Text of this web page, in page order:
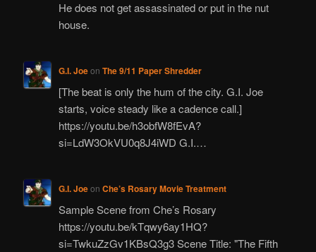
He does not get assassinated or put in the nut
house.
G.I. Joeon The 9/11 Paper Shredder
[The beat is only the hum of the city. G.I. Joe
starts, voice steady like a cadence call.]
https://youtu.be/h3obfW8fEvA?
si=LdW3OkVU0q8J4iWD G.I.…
G.I. Joeon Che’s Rosary Movie Treatment
Sample Scene from Che’s Rosary
https://youtu.be/kTqwy6ay1HQ?
si=TwkuZzGv1KBsQ3g3 Scene Title: "The Fifth